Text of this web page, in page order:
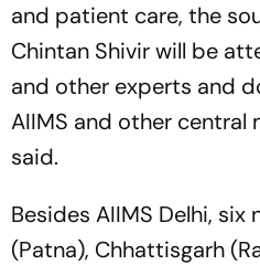
and patient care, the
Chintan Shivir will be
and other experts and
AIIMS and other central
said.
Besides AIIMS Delhi,
(Patna), Chhattisgarh